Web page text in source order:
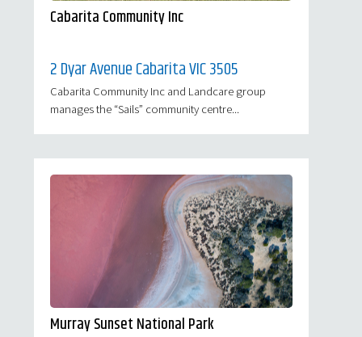
Cabarita Community Inc
2 Dyar Avenue Cabarita VIC 3505
Cabarita Community Inc and Landcare group
manages the “Sails” community centre...
Murray Sunset National Park